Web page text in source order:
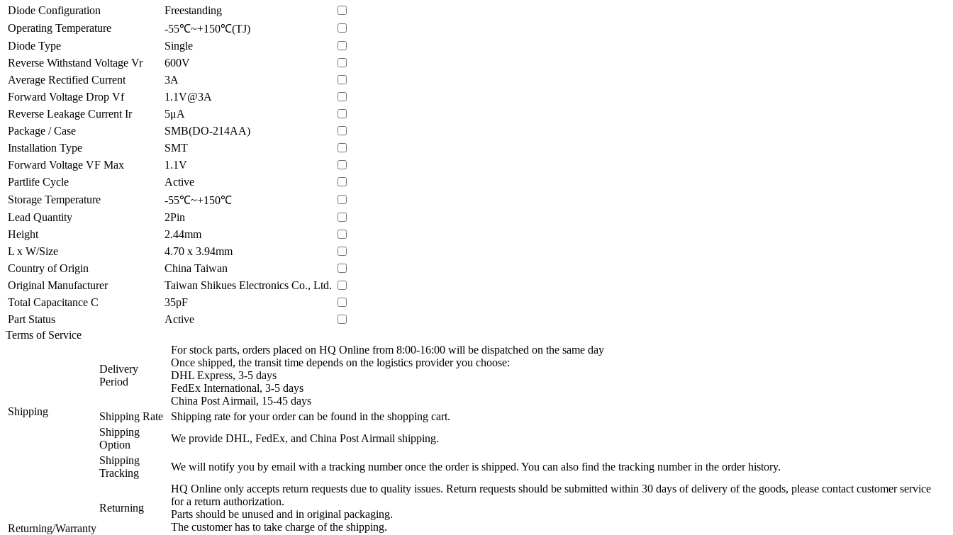
Diode Configuration
Freestanding
Operating Temperature
-55℃~+150℃(TJ)
Diode Type
Single
Reverse Withstand Voltage Vr
600V
Average Rectified Current
3A
Forward Voltage Drop Vf
1.1V@3A
Reverse Leakage Current Ir
5μA
Package / Case
SMB(DO-214AA)
Installation Type
SMT
Forward Voltage VF Max
1.1V
Partlife Cycle
Active
Storage Temperature
-55℃~+150℃
Lead Quantity
2Pin
Height
2.44mm
L x W/Size
4.70 x 3.94mm
Country of Origin
China Taiwan
Original Manufacturer
Taiwan Shikues Electronics Co., Ltd.
Total Capacitance C
35pF
Part Status
Active
Terms of Service
Shipping
Delivery
Period
For stock parts, orders placed on HQ Online from 8:00-16:00 will be dispatched on the same day
Once shipped, the transit time depends on the logistics provider you choose:
DHL Express, 3-5 days
FedEx International, 3-5 days
China Post Airmail, 15-45 days
Shipping Rate
Shipping rate for your order can be found in the shopping cart.
Shipping
Option
We provide DHL, FedEx, and China Post Airmail shipping.
Shipping
Tracking
We will notify you by email with a tracking number once the order is shipped. You can also find the tracking number in the order history.
Returning/Warranty
Returning
HQ Online only accepts return requests due to quality issues. Return requests should be submitted within 30 days of delivery of the goods, please contact customer service
for a return authorization.
Parts should be unused and in original packaging.
The customer has to take charge of the shipping.